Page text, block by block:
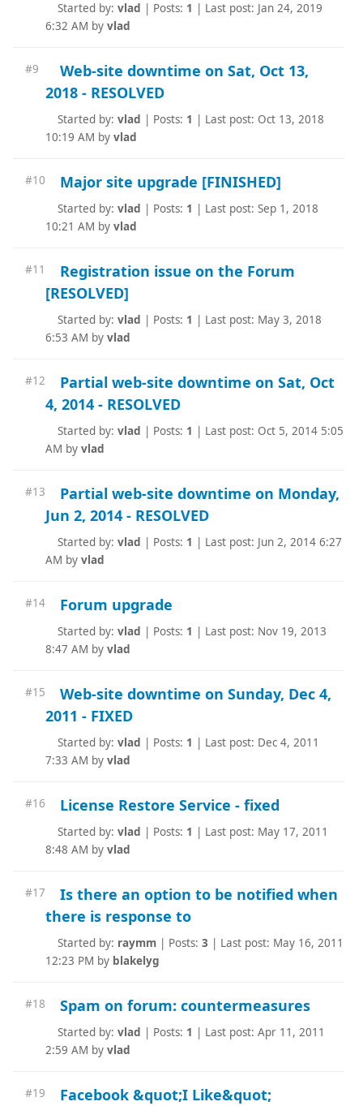
Started by: vlad | Posts: 1 | Last post: Jan 24, 2019
6:32 AM by vlad
#9
Web-site downtime on Sat, Oct 13,
2018 - RESOLVED
Started by: vlad | Posts: 1 | Last post: Oct 13, 2018
10:19 AM by vlad
#10 Major site upgrade [FINISHED]
Started by: vlad | Posts: 1 | Last post: Sep 1, 2018
10:21 AM by vlad
#11
Registration issue on the Forum
[RESOLVED]
Started by: vlad | Posts: 1 | Last post: May 3, 2018
6:53 AM by vlad
#12
Partial web-site downtime on Sat, Oct
4, 2014 - RESOLVED
Started by: vlad | Posts: 1 | Last post: Oct 5, 2014 5:05
AM by vlad
#13
Partial web-site downtime on Monday,
Jun 2, 2014 - RESOLVED
Started by: vlad | Posts: 1 | Last post: Jun 2, 2014 6:27
AM by vlad
#14 Forum upgrade
Started by: vlad | Posts: 1 | Last post: Nov 19, 2013
8:47 AM by vlad
#15
Web-site downtime on Sunday, Dec 4,
2011 - FIXED
Started by: vlad | Posts: 1 | Last post: Dec 4, 2011
7:33 AM by vlad
#16 License Restore Service - fixed
Started by: vlad | Posts: 1 | Last post: May 17, 2011
8:48 AM by vlad
#17
Is there an option to be notified when
there is response to
Started by: raymm | Posts: 3 | Last post: May 16, 2011
12:23 PM by blakelyg
#18 Spam on forum: countermeasures
Started by: vlad | Posts: 1 | Last post: Apr 11, 2011
2:59 AM by vlad
#19 Facebook &quot;I Like&quot;